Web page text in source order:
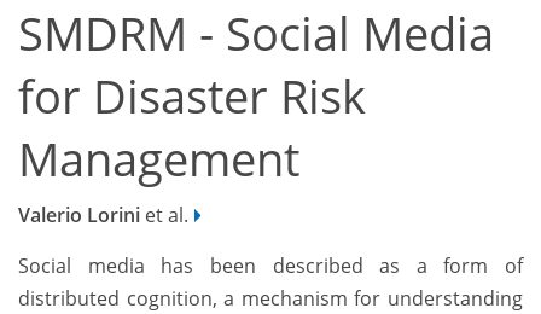
SMDRM - Social Media
for Disaster Risk
Management
Valerio Lorini et al.
Social media has been described as a form of
distributed cognition, a mechanism for understanding